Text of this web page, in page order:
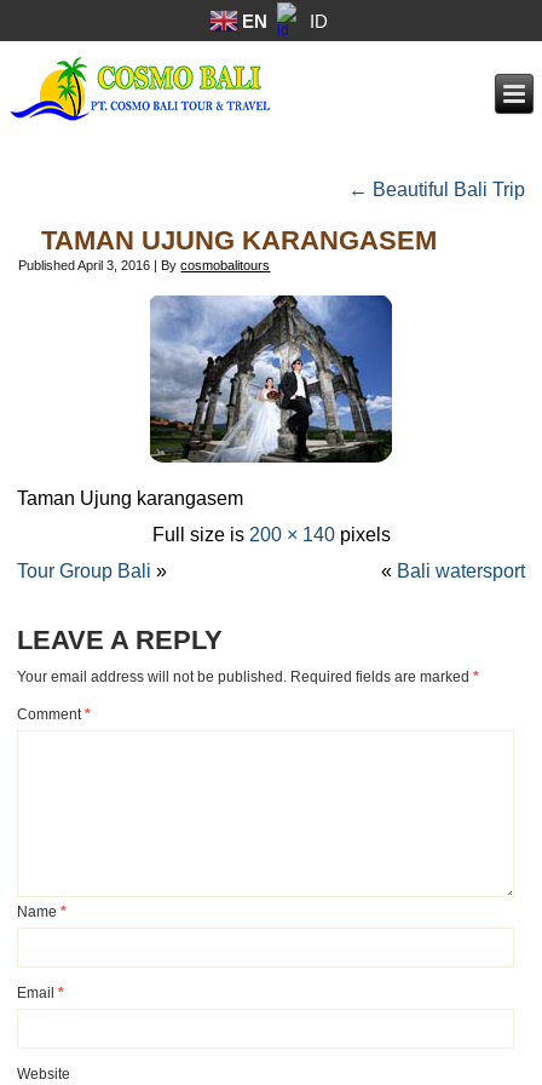
EN ID
← Beautiful Bali Trip
TAMAN UJUNG KARANGASEM
Published April 3, 2016 By cosmobalitours
Taman Ujung karangasem
Full size is 200 × 140pixels
Tour Group Bali » « Bali watersport
LEAVE A REPLY
Your email address will not be published. Required fields are marked*
Comment*
Name*
Email*
Website